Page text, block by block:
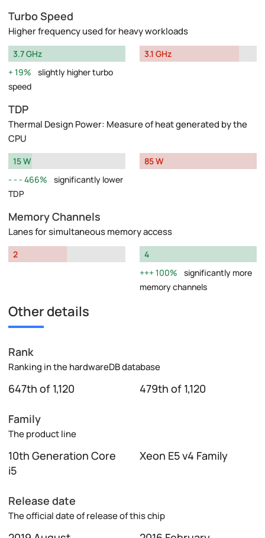
Turbo Speed
Higher frequency used for heavy workloads
3.7 GHz
19%
slightly higher turbo
speed
3.1 GHz
TDP
Thermal Design Power: Measure of heat generated by the
CPU
15 W
466%
significantly lower
TDP
85 W
Memory Channels
Lanes for simultaneous memory access
2
4
100%
significantly more
memory channels
Other details
Rank
Ranking in the hardwareDB database
647th of 1,120 479th of 1,120
Family
The product line
10th Generation Core
i5
Xeon E5 v4 Family
Release date
The official date of release of this chip